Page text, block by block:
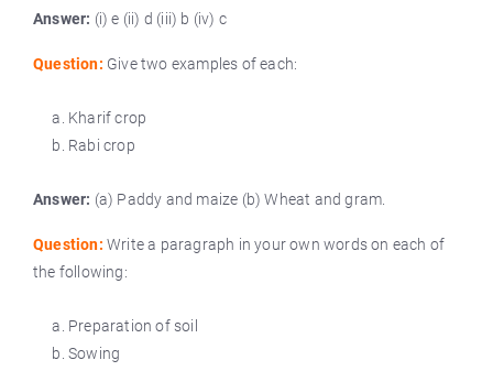
Answer: (i) e (ii) d (iii) b (iv) c
Question: Give two examples of each:
Kharif crop
Rabi crop
Answer: (a) Paddy and maize (b) Wheat and gram.
Question: Write a paragraph in your own words on each of
the following:
Preparation of soil
Sowing